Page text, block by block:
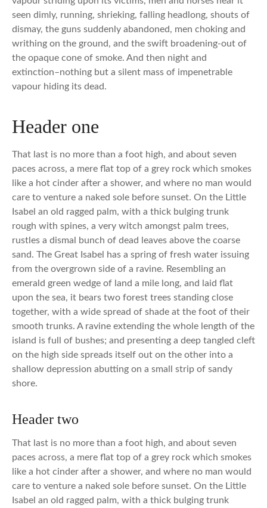
seen dimly, running, shrieking, falling headlong, shouts of
dismay, the guns suddenly abandoned, men choking and
writhing on the ground, and the swift broadening-out of
the opaque cone of smoke. And then night and
extinction–nothing but a silent mass of impenetrable
vapour hiding its dead.
Header one
That last is no more than a foot high, and about seven
paces across, a mere flat top of a grey rock which smokes
like a hot cinder after a shower, and where no man would
care to venture a naked sole before sunset. On the Little
Isabel an old ragged palm, with a thick bulging trunk
rough with spines, a very witch amongst palm trees,
rustles a dismal bunch of dead leaves above the coarse
sand. The Great Isabel has a spring of fresh water issuing
from the overgrown side of a ravine. Resembling an
emerald green wedge of land a mile long, and laid flat
upon the sea, it bears two forest trees standing close
together, with a wide spread of shade at the foot of their
smooth trunks. A ravine extending the whole length of the
island is full of bushes; and presenting a deep tangled cleft
on the high side spreads itself out on the other into a
shallow depression abutting on a small strip of sandy
shore.
Header two
That last is no more than a foot high, and about seven
paces across, a mere flat top of a grey rock which smokes
like a hot cinder after a shower, and where no man would
care to venture a naked sole before sunset. On the Little
Isabel an old ragged palm, with a thick bulging trunk